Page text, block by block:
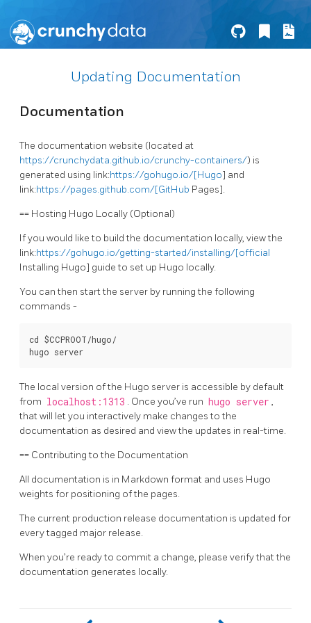
Updating Documentation
Documentation
The documentation website (located at
https://crunchydata.github.io/crunchy-containers/) is
generated using link:https://gohugo.io/[Hugo] and
link:https://pages.github.com/[GitHub Pages].
== Hosting Hugo Locally (Optional)
If you would like to build the documentation locally, view the
link:https://gohugo.io/getting-started/installing/[official
Installing Hugo] guide to set up Hugo locally.
You can then start the server by running the following
commands -
cd $CCPROOT/hugo/
The local version of the Hugo server is accessible by default
from localhost:1313 . Once you’ve run hugo server ,
that will let you interactively make changes to the
documentation as desired and view the updates in real-time.
== Contributing to the Documentation
All documentation is in Markdown format and uses Hugo
weights for positioning of the pages.
The current production release documentation is updated for
every tagged major release.
When you’re ready to commit a change, please verify that the
documentation generates locally.